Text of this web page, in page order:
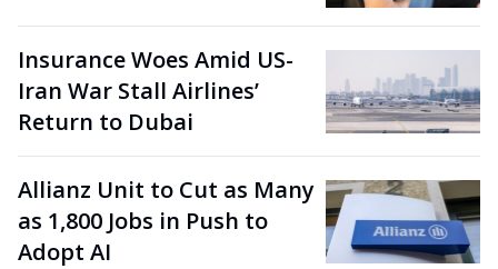
Insurance Woes Amid US-
Iran War Stall Airlines’
Return to Dubai
Allianz Unit to Cut as Many
as 1,800 Jobs in Push to
Adopt AI